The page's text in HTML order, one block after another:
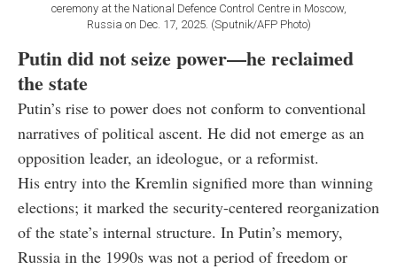
ceremony at the National Defence Control Centre in Moscow,
Russia on Dec. 17, 2025. (Sputnik/AFP Photo)
Putin did not seize power—he reclaimed
the state
Putin’s rise to power does not conform to conventional
narratives of political ascent. He did not emerge as an
opposition leader, an ideologue, or a reformist.
His entry into the Kremlin signified more than winning
elections; it marked the security-centered reorganization
of the state’s internal structure. In Putin’s memory,
Russia in the 1990s was not a period of freedom or